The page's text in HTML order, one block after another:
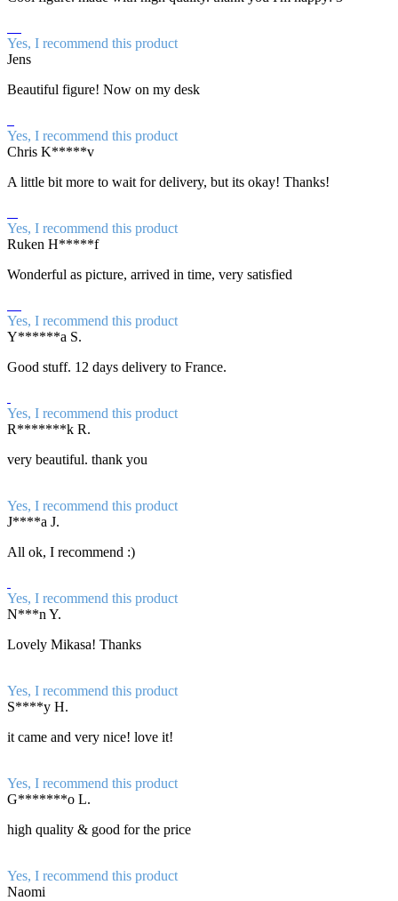
Yes, I recommend this product
Jens
Beautiful figure! Now on my desk
Yes, I recommend this product
Chris K*****v
A little bit more to wait for delivery, but its okay! Thanks!
Yes, I recommend this product
Ruken H*****f
Wonderful as picture, arrived in time, very satisfied
Yes, I recommend this product
Y******a S.
Good stuff. 12 days delivery to France.
Yes, I recommend this product
R*******k R.
very beautiful. thank you
Yes, I recommend this product
J****a J.
All ok, I recommend :)
Yes, I recommend this product
N***n Y.
Lovely Mikasa! Thanks
Yes, I recommend this product
S****y H.
it came and very nice! love it!
Yes, I recommend this product
G*******o L.
high quality & good for the price
Yes, I recommend this product
Naomi